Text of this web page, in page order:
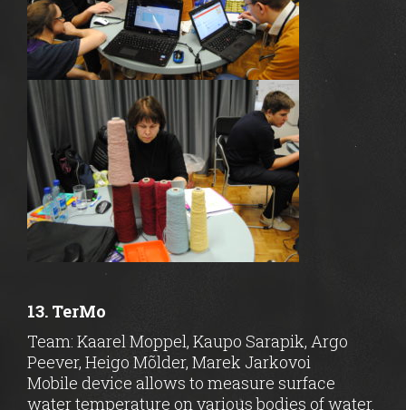
13. TerMo
Team: Kaarel Moppel, Kaupo Sarapik, Argo
Peever, Heigo Mõlder, Marek Jarkovoi
Mobile device allows to measure surface
water temperature on various bodies of water.